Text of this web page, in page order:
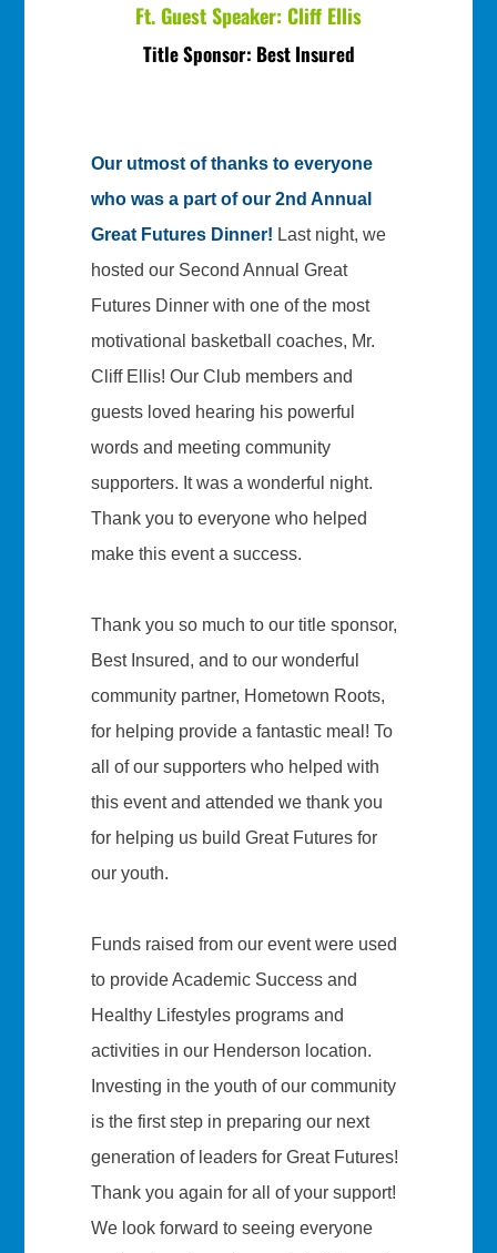
Ft. Guest Speaker: Cliff Ellis
Title Sponsor: Best Insured
Our utmost of thanks to everyone
who was a part of our 2nd Annual
Great Futures Dinner! Last night, we
hosted our Second Annual Great
Futures Dinner with one of the most
motivational basketball coaches, Mr.
Cliff Ellis! Our Club members and
guests loved hearing his powerful
words and meeting community
supporters. It was a wonderful night.
Thank you to everyone who helped
make this event a success.
Thank you so much to our title sponsor,
Best Insured, and to our wonderful
community partner, Hometown Roots,
for helping provide a fantastic meal! To
all of our supporters who helped with
this event and attended we thank you
for helping us build Great Futures for
our youth.
Funds raised from our event were used
to provide Academic Success and
Healthy Lifestyles programs and
activities in our Henderson location.
Investing in the youth of our community
is the first step in preparing our next
generation of leaders for Great Futures!
Thank you again for all of your support!
We look forward to seeing everyone